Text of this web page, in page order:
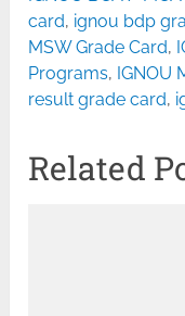
card, ignou bdp
MSW Grade Card,
Programs, IGNOU
result grade card,
Related